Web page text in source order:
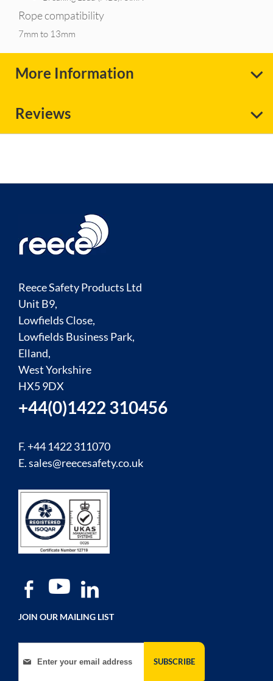
Rope compatibility
7mm to 13mm
More Information
Reviews
Reece Safety Products Ltd
Unit B9,
Lowfields Close,
Lowfields Business Park,
Elland,
West Yorkshire
HX5 9DX
+44(0)1422 310456
F. +44 1422 311070
E.sales@reecesafety.co.uk
JOIN OUR MAILING LIST
Sign Up for Our Newsletter:
SUBSCRIBE